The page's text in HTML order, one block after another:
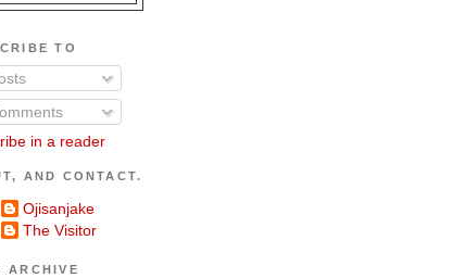
TO
in a reader
AND CONTACT.
Ojisanjake
The Visitor
ARCHIVE